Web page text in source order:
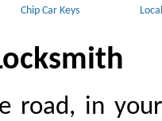
Chip Car Keys
road, in